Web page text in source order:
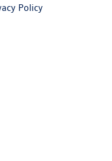
Policy